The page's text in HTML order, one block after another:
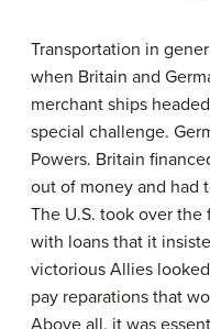
Transportation in
when Britain and
merchant ships
special challenge.
Powers. Britain
out of money and had
The U.S. took over the
with loans that it
victorious Allies
pay reparations that